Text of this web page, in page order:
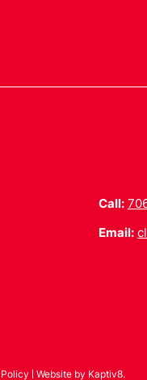
Call:
Email:
Website by Kaptiv8.